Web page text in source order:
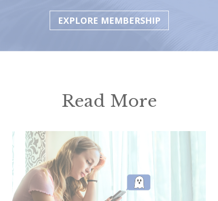
EXPLORE MEMBERSHIP
Read More